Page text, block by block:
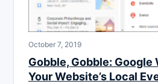
October 7, 2019
Gobble, Gobble: Google
Your Website’s Local